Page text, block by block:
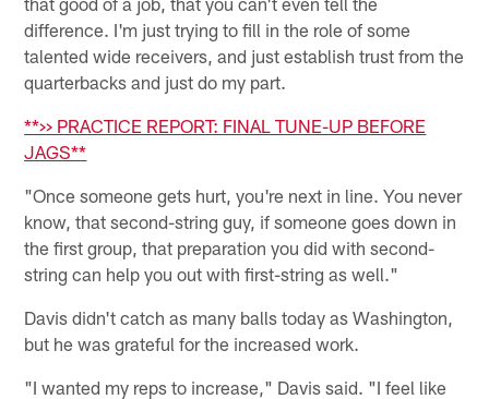
difference. I'm just trying to fill in the role of some
talented wide receivers, and just establish trust from the
quarterbacks and just do my part.
**>> PRACTICE REPORT: FINAL TUNE-UP BEFORE
JAGS**
"Once someone gets hurt, you're next in line. You never
know, that second-string guy, if someone goes down in
the first group, that preparation you did with second-
string can help you out with first-string as well."
Davis didn't catch as many balls today as Washington,
but he was grateful for the increased work.
"I wanted my reps to increase," Davis said. "I feel like